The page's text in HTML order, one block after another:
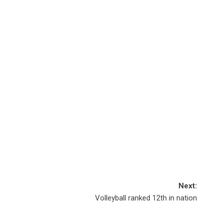
Next:
Volleyball ranked 12th in nation